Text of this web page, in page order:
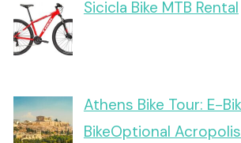
Sicicla Bike MTB Rental
Athens Bike Tour: E-
BikeOptional